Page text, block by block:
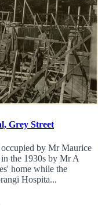
Grey Street
by Mr Maurice
in the 1930s by Mr A
home while the
Hospita...